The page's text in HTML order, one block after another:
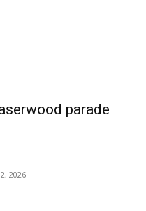
parade
2026